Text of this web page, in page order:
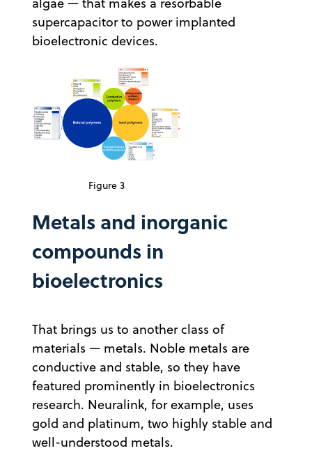
supercapacitor to power implanted
bioelectronic devices.
Figure 3
Metals and inorganic
compounds in
bioelectronics
That brings us to another class of
materials — metals. Noble metals are
conductive and stable, so they have
featured prominently in bioelectronics
research. Neuralink, for example, uses
gold and platinum, two highly stable and
well-understood metals.